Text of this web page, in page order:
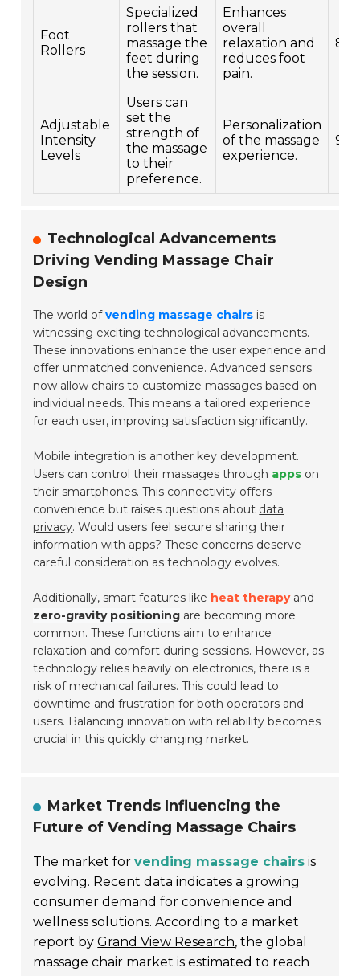
Foot
Rollers
Specialized
rollers that
massage the
feet during
the session.
Enhances
overall
relaxation and
reduces foot
pain.
8
Adjustable
Intensity
Levels
Users can
set the
strength of
the massage
to their
preference.
Personalization
of the massage
experience.
9
Technological Advancements
Driving Vending Massage Chair
Design
The world ofvending massage chairs is
witnessing exciting technological advancements.
These innovations enhance the user experience and
offer unmatched convenience. Advanced sensors
now allow chairs to customize massages based on
individual needs. This means a tailored experience
for each user, improving satisfaction significantly.
Mobile integration is another key development.
Users can control their massages through apps on
their smartphones. This connectivity offers
convenience but raises questions about data
privacy. Would users feel secure sharing their
information with apps? These concerns deserve
careful consideration as technology evolves.
Additionally, smart features like heat therapyand
zero-gravity positioning are becoming more
common. These functions aim to enhance
relaxation and comfort during sessions. However, as
technology relies heavily on electronics, there is a
risk of mechanical failures. This could lead to
downtime and frustration for both operators and
users. Balancing innovation with reliability becomes
crucial in this quickly changing market.
Market Trends Influencing the
Future of Vending Massage Chairs
The market forvending massage chairs is
evolving. Recent data indicates a growing
consumer demand for convenience and
wellness solutions. According to a market
report byGrand View Research, the global
massage chair market is estimated to reach